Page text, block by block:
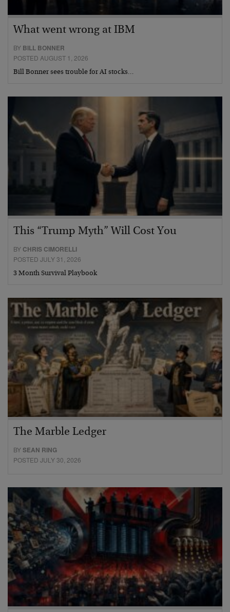
What went wrong at IBM
BY BILL BONNER
POSTED AUGUST 1, 2026
Bill Bonner sees trouble for AI stocks…
This “Trump Myth” Will Cost You
BY CHRIS CIMORELLI
POSTED JULY 31, 2026
3 Month Survival Playbook
The Marble Ledger
BYSEAN RING
POSTED JULY 30, 2026